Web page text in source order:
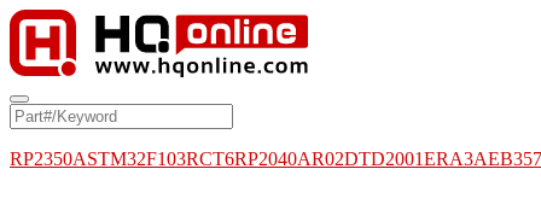
RP2350ASTM32F103RCT6RP2040AR02DTD2001